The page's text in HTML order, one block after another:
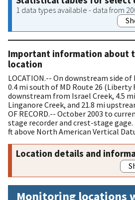
1 data types available - data from
Important information about
location
LOCATION.-- On downstream side of
0.4 mi south of MD Route 26 (Liberty
downstream from Israel Creek, 4.5
Linganore Creek, and 21.8 mi
OF RECORD.-- October 2003 to
stage recorder and crest-stage gage.
ft above North American Vertical
Location details and
Monitoring locations